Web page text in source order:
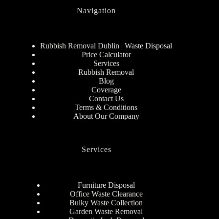
Navigation
Rubbish Removal Dublin | Waste Disposal
Price Calculator
Services
Rubbish Removal
Blog
Coverage
Contact Us
Terms & Conditions
About Our Company
Services
Furniture Disposal
Office Waste Clearance
Bulky Waste Collection
Garden Waste Removal